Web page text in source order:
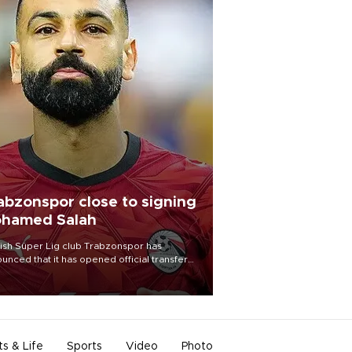
close to signing
Salah
Süper Lig club Trabzonspor has
that it has opened official transfer
to sign free-agent forward
Salah.
& Life Sports Video Photo